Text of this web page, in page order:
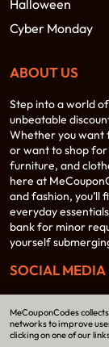
Halloween
Cyber Monday
ABOUT US
Step into a world
unbeatable
Whether you want
or want to shop
furniture, and
here at
and fashion, you’ll
everyday
bank for minor
yourself
SOCIAL MEDIA
MeCouponCodes
networks to improve
clicking on one of our